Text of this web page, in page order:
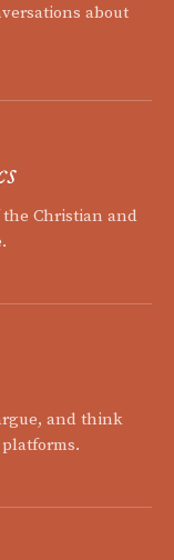
about
Christian and
and think